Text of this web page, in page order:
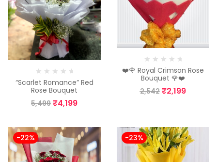
“Scarlet Romance” Red
Rose Bouquet
5,499 ₹4,199
❤️🌹 Royal Crimson Rose
Bouquet 🌹❤️
2,542 ₹2,199
-22% -23%